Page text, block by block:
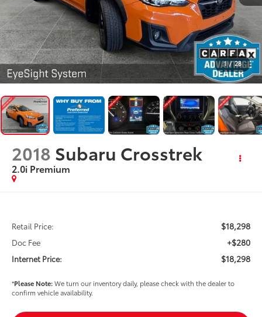
1 / 28
2018 Subaru Crosstrek
2.0i Premium
Retail Price: $18,298
Doc Fee +$280
Internet Price: $18,298
*Please Note:We turn our inventory daily, please check with the dealer to
confirm vehicle availability.